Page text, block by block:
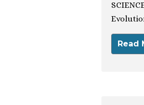
Read